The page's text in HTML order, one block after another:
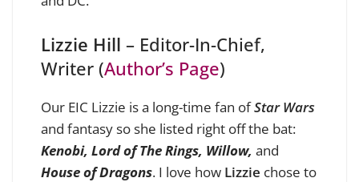
Lizzie Hill – Editor-In-Chief,
Writer (Author’s Page)
Our EIC Lizzie is a long-time fan ofStar Wars
and fantasy so she listed right off the bat:
Kenobi, Lord of The Rings, Willow, and
House of Dragons. I love how Lizzie chose to